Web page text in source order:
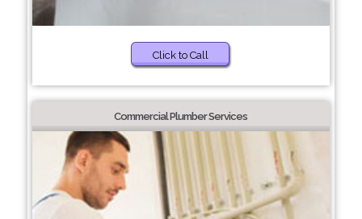
Click to Call
Commercial Plumber Services